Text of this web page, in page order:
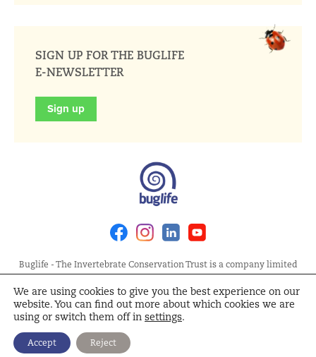
SIGN UP FOR THE BUGLIFE
E-NEWSLETTER
Sign up
FacebookInstagramLinkedin
Buglife - The Invertebrate Conservation Trust is a company limited
by guarantee, registered in England at Allia Future Business Centre,
London Road, Peterborough PE2 8AN. Registered Charity No.
1092293 | Scottish Charity No. SC040004 | Company No. 04132695
Site Map Terms and Conditions
Policy
We are using cookies to give you the best experience on our
website. You can find out more about which cookies we are
using or switch them off in settings.
Accept Reject